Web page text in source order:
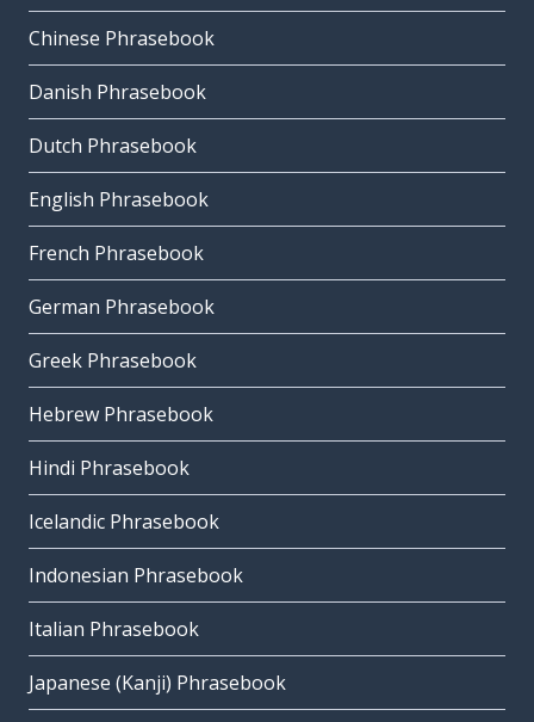
Chinese Phrasebook
Danish Phrasebook
Dutch Phrasebook
English Phrasebook
French Phrasebook
German Phrasebook
Greek Phrasebook
Hebrew Phrasebook
Hindi Phrasebook
Icelandic Phrasebook
Indonesian Phrasebook
Italian Phrasebook
Japanese (Kanji) Phrasebook